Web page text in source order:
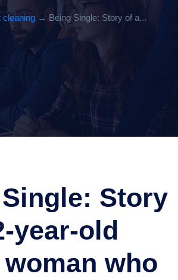
cleaning→ Being Single: Story of a...
Story
year-old
who